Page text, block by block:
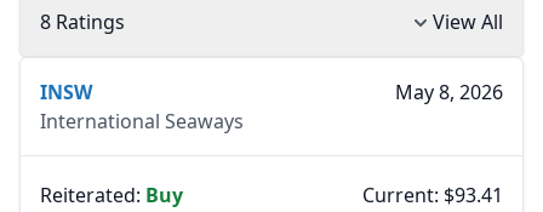
8 Ratings View All
INSW
International Seaways
May 8, 2026
Reiterated: Buy
Current: $93.41